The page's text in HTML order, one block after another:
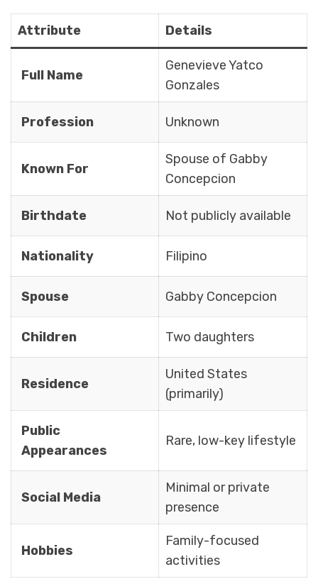
Attribute Details
Full Name
Genevieve Yatco
Gonzales
Profession Unknown
Known For
Spouse of Gabby
Concepcion
Birthdate Not publicly available
Nationality Filipino
Spouse Gabby Concepcion
Children Two daughters
Residence
United States
(primarily)
Public
Appearances
Rare, low-key lifestyle
Social Media
Minimal or private
presence
Hobbies
Family-focused
activities